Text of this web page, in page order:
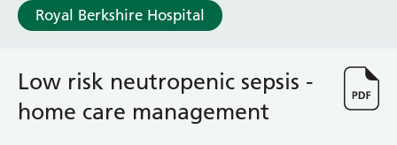
Royal Berkshire Hospital
Low risk neutropenic sepsis -
home care management